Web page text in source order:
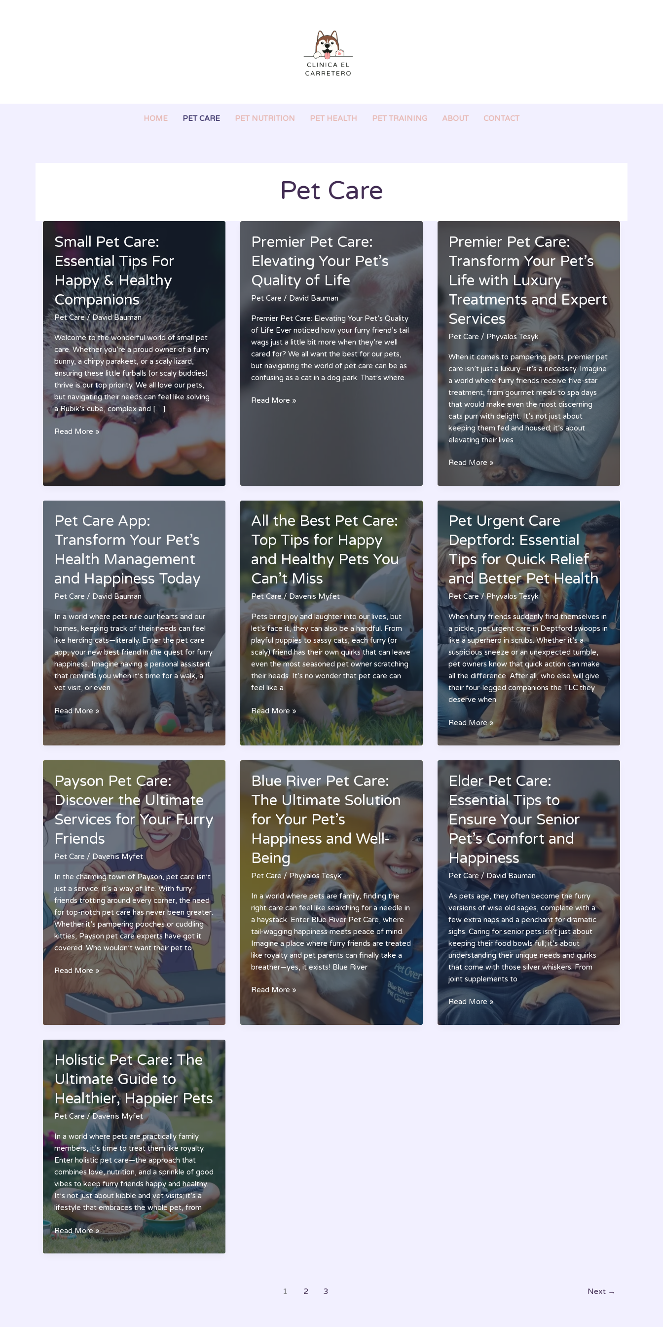
HOME PET CARE PET NUTRITION PET HEALTH PET TRAINING ABOUT CONTACT
Pet Care
Small Pet Care:
Essential Tips For
Happy & Healthy
Companions
Pet Care/David Bauman
Welcome to the wonderful world of small pet
care. Whether you’re a proud owner of a furry
bunny, a chirpy parakeet, or a scaly lizard,
ensuring these little furballs (or scaly buddies)
thrive is our top priority. We all love our pets,
but navigating their needs can feel like solving
a Rubik’s cube, complex and […]
Small
Essential
Tips
Happy
&
Healthy
Companions
Read More »
Premier Pet Care:
Elevating Your Pet’s
Quality of Life
Pet Care / David Bauman
Premier Pet Care: Elevating Your Pet’s Quality
of Life Ever noticed how your furry friend’s tail
wags just a little bit more when they’re well
cared for? We all want the best for our pets,
but navigating the world of pet care can be as
confusing as a cat in a dog park. That’s where
Premier
Read More »
Premier Pet Care:
Transform Your Pet’s
Life with Luxury
Treatments and Expert
Services
Pet Care / Phyvalos Tesyk
When it comes to pampering pets, premier pet
care isn’t just a luxury—it’s a necessity. Imagine
a world where furry friends receive five-star
treatment, from gourmet meals to spa days
that would make even the most discerning
cats purr with delight. It’s not just about
keeping them fed and housed; it’s about
elevating their lives
Premier
Care:
Your
Pet’s
Life
with
Luxury
Treatments
and
Expert
Services
Read More »
Pet Care App:
Transform Your Pet’s
Health Management
and Happiness Today
Pet Care / David Bauman
In a world where pets rule our hearts and our
homes, keeping track of their needs can feel
like herding cats—literally. Enter the pet care
app, your new best friend in the quest for furry
happiness. Imagine having a personal assistant
that reminds you when it’s time for a walk, a
vet visit, or even
Pet
Care
App:
Transform
Health
Management
and
Happiness
Read More »
All the Best Pet Care:
Top Tips for Happy
and Healthy Pets You
Can’t Miss
Pet Care/ Davenis Myfet
Pets bring joy and laughter into our lives, but
let’s face it, they can also be a handful. From
playful puppies to sassy cats, each furry (or
scaly) friend has their own quirks that can leave
even the most seasoned pet owner scratching
their heads. It’s no wonder that pet care can
feel like a
All
the
Best
Pet
Top
Tips
for
Happy
and
Pets
You
Can’t
Miss
Read More »
Pet Urgent Care
Deptford: Essential
Tips for Quick Relief
and Better Pet Health
Pet Care/Phyvalos Tesyk
When furry friends suddenly find themselves in
a pickle, pet urgent care in Deptford swoops in
like a superhero in scrubs. Whether it’s a
suspicious sneeze or an unexpected tumble,
pet owners know that quick action can make
all the difference. After all, who else will give
their four-legged companions the TLC they
deserve when
Pet
Urgent
Care
Tips
for
Quick
Relief
and
Better
Pet
Health
Read More »
Payson Pet Care:
Discover the Ultimate
Services for Your Furry
Friends
Pet Care / Davenis Myfet
In the charming town of Payson, pet care isn’t
just a service; it’s a way of life. With furry
friends trotting around every corner, the need
for top-notch pet care has never been greater.
Whether it’s pampering pooches or cuddling
kitties, Payson pet care experts have got it
covered. Who wouldn’t want their pet to
Payson
Care:
Discover
Services
for
Your
Furry
Friends
Read More »
Blue River Pet Care:
The Ultimate Solution
for Your Pet’s
Happiness and Well-
Being
Pet Care /Phyvalos Tesyk
In a world where pets are family, finding the
right care can feel like searching for a needle in
a haystack. Enter Blue River Pet Care, where
tail-wagging happiness meets peace of mind.
Imagine a place where furry friends are treated
like royalty and pet parents can finally take a
breather—yes, it exists! Blue River
Blue
Care:
Read More »
Elder Pet Care:
Essential Tips to
Ensure Your Senior
Pet’s Comfort and
Happiness
Pet Care /David Bauman
As pets age, they often become the furry
versions of wise old sages, complete with a
few extra naps and a penchant for dramatic
sighs. Caring for senior pets isn’t just about
keeping their food bowls full; it’s about
understanding their unique needs and quirks
that come with those silver whiskers. From
joint supplements to
Elder
Pet
Care:
Read More »
Holistic Pet Care: The
Ultimate Guide to
Healthier, Happier Pets
Pet Care /Davenis Myfet
In a world where pets are practically family
members, it’s time to treat them like royalty.
Enter holistic pet care—the approach that
combines love, nutrition, and a sprinkle of good
vibes to keep furry friends happy and healthy.
It’s not just about kibble and vet visits; it’s a
lifestyle that embraces the whole pet, from
Holistic
Pet
Care:
Read More »
1 2 3 Next →